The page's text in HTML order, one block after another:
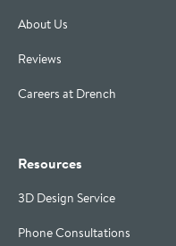
About Us
Reviews
Careers at Drench
Resources
3D Design Service
Phone Consultations